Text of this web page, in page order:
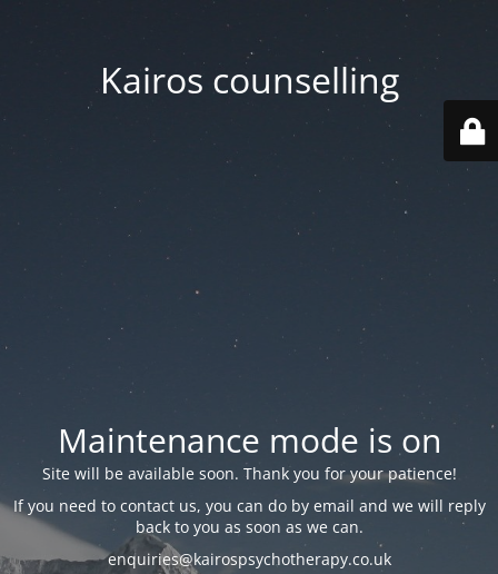
Kairos counselling
Maintenance mode is on
Site will be available soon. Thank you for your patience!
If you need to contact us, you can do by email and we will reply
back to you as soon as we can.
enquiries@kairospsychotherapy.co.uk